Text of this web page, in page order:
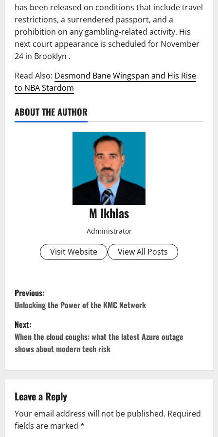
has been released on conditions that include travel
restrictions, a surrendered passport, and a
prohibition on any gambling-related activity. His
next court appearance is scheduled for November
24 in Brooklyn .
Read Also: Desmond Bane Wingspan and His Rise
to NBA Stardom
ABOUT THE AUTHOR
M Ikhlas
Administrator
Visit Website View All Posts
P
o
s
t
n
a
v
i
Previous:
Unlocking the Power of the KMC Network
Next:
When the cloud coughs: what the latest Azure outage
shows about modern tech risk
Leave a Reply
Your email address will not be published. Required
fields are marked *